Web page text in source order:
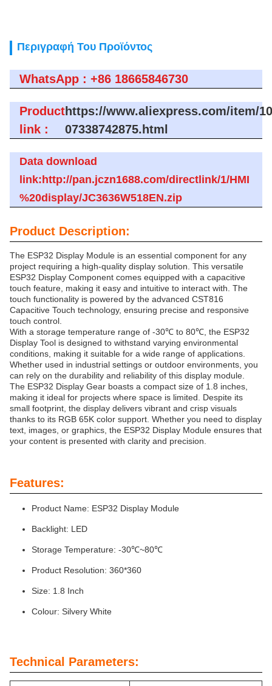
Περιγραφή Του Προϊόντος
WhatsApp : +86 18665846730
Product
link :
https://www.aliexpress.com/item/
07338742875.html
Data download
link:http://pan.jczn1688.com/directlink/1/HMI
%20display/JC3636W518EN.zip
Product Description:
The ESP32 Display Module is an essential component for any
project requiring a high-quality display solution. This versatile
ESP32 Display Component comes equipped with a capacitive
touch feature, making it easy and intuitive to interact with. The
touch functionality is powered by the advanced CST816
Capacitive Touch technology, ensuring precise and responsive
touch control.
With a storage temperature range of -30℃ to 80℃, the ESP32
Display Tool is designed to withstand varying environmental
conditions, making it suitable for a wide range of applications.
Whether used in industrial settings or outdoor environments, you
can rely on the durability and reliability of this display module.
The ESP32 Display Gear boasts a compact size of 1.8 inches,
making it ideal for projects where space is limited. Despite its
small footprint, the display delivers vibrant and crisp visuals
thanks to its RGB 65K color support. Whether you need to display
text, images, or graphics, the ESP32 Display Module ensures that
your content is presented with clarity and precision.
Features:
Product Name: ESP32 Display Module
Backlight: LED
Storage Temperature: -30℃~80℃
Product Resolution: 360*360
Size: 1.8 Inch
Colour: Silvery White
Technical Parameters: